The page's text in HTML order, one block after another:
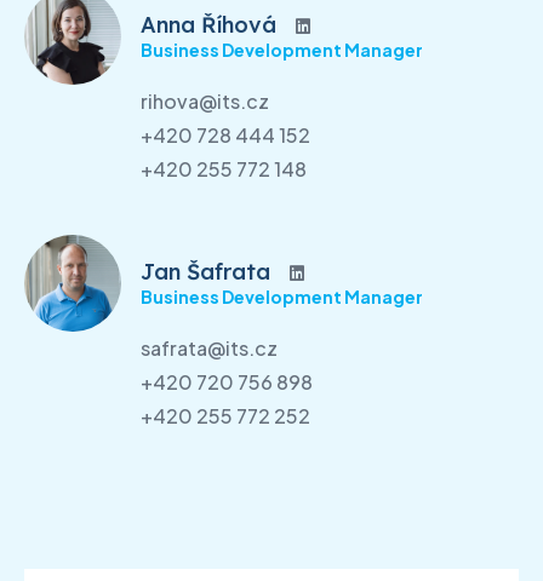
Anna Říhová
Business Development Manager
rihova@its.cz
+420 728 444 152
+420 255 772 148
Jan Šafrata
Business Development Manager
safrata@its.cz
+420 720 756 898
+420 255 772 252